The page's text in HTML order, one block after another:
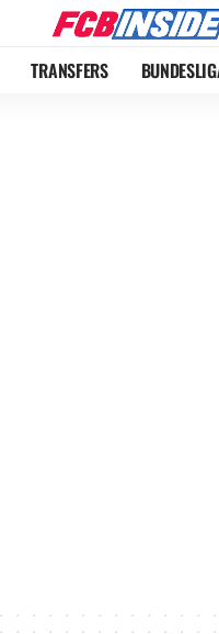
TRANSFERS